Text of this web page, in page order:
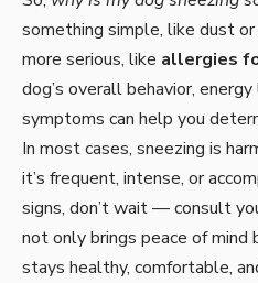
something simple, like dust
more serious, like allergies
dog’s overall behavior,
symptoms can help you
In most cases, sneezing is
it’s frequent, intense, or
signs, don’t wait — consult
not only brings peace of mind
stays healthy, comfortable,